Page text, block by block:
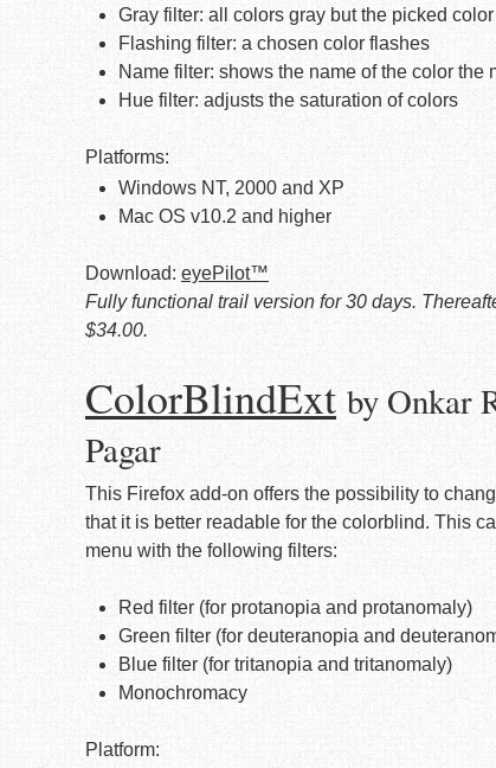
Gray filter: all colors gray but the picked color
Flashing filter: a chosen color flashes
Name filter: shows the name of the color the
Hue filter: adjusts the saturation of colors
Platforms:
Windows NT, 2000 and XP
Mac OS v10.2 and higher
Download: eyePilot™
Fully functional trail version for 30 days.
$34.00.
ColorBlindExt by Onkar
Pagar
This Firefox add-on offers the possibility to
that it is better readable for the colorblind. This
menu with the following filters:
Red filter (for protanopia and protanomaly)
Green filter (for deuteranopia and
Blue filter (for tritanopia and tritanomaly)
Monochromacy
Platform: